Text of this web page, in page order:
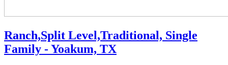
Ranch,Split Level,Traditional, Single
Family - Yoakum, TX